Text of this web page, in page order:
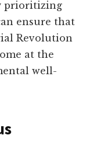
prioritizing
ensure that
Revolution
at the
well-